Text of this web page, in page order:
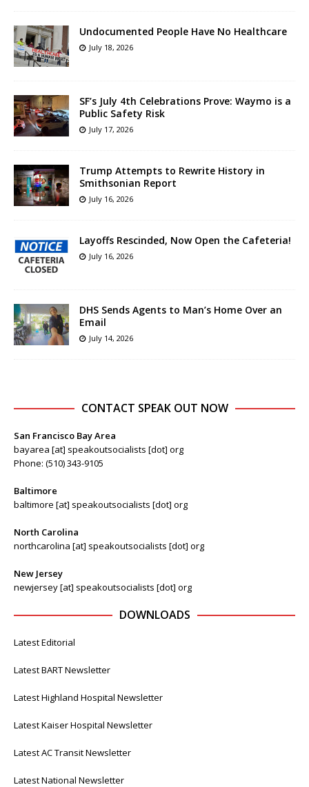
Undocumented People Have No Healthcare
July 18, 2026
SF’s July 4th Celebrations Prove: Waymo is a
Public Safety Risk
July 17, 2026
Trump Attempts to Rewrite History in
Smithsonian Report
July 16, 2026
Layoffs Rescinded, Now Open the Cafeteria!
July 16, 2026
DHS Sends Agents to Man’s Home Over an
Email
July 14, 2026
CONTACT SPEAK OUT NOW
San Francisco Bay Area
bayarea [at] speakoutsocialists [dot] org
Phone: (510) 343-9105
Baltimore
baltimore [at] speakoutsocialists [dot] org
North Carolina
northcarolina [at] speakoutsocialists [dot] org
New Jersey
newjersey [at] speakoutsocialists [dot] org
DOWNLOADS
Latest Editorial
Latest BART Newsletter
Latest Highland Hospital Newsletter
Latest Kaiser Hospital Newsletter
Latest AC Transit Newsletter
Latest National Newsletter